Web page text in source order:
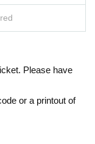
but that catch
a DJ to play it
participants!
any theft or trou
Please have
or a printout of